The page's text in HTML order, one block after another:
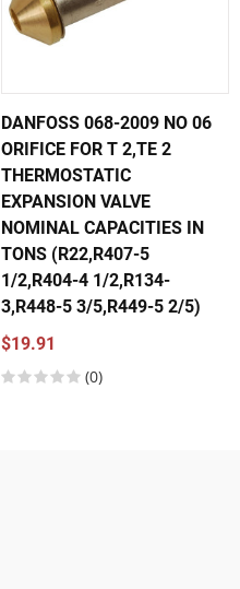
DANFOSS 068-2009 NO 06
ORIFICE FOR T 2,TE 2
THERMOSTATIC
EXPANSION VALVE
NOMINAL CAPACITIES IN
TONS (R22,R407-5
1/2,R404-4 1/2,R134-
3,R448-5 3/5,R449-5 2/5)
$19.91
(0)